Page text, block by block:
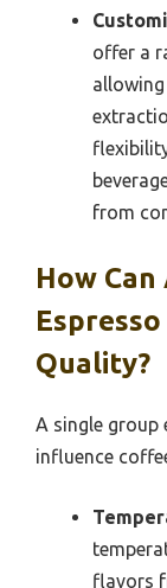
offer a
from
How
Quality?
A single group
influence
flavors